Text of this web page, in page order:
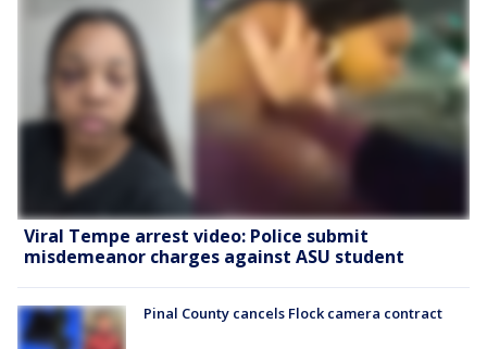
Viral Tempe arrest video: Police submit
misdemeanor charges against ASU student
Pinal County cancels Flock camera contract